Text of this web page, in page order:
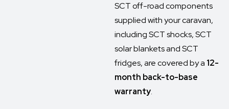
SCT off-road components
supplied with your caravan,
including SCT shocks, SCT
solar blankets and SCT
fridges, are covered by a 12-
month back-to-base
warranty.